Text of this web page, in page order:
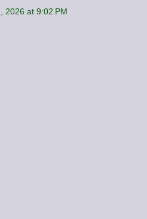
2026 at 9:02 PM